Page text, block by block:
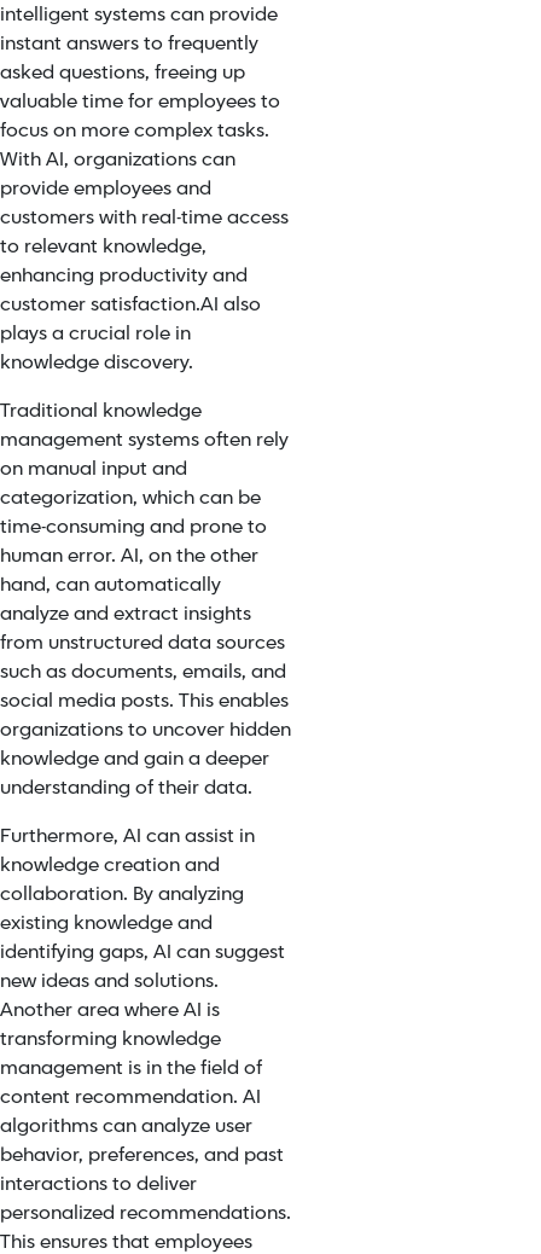
intelligent systems can provide
instant answers to frequently
asked questions, freeing up
valuable time for employees to
focus on more complex tasks.
With AI, organizations can
provide employees and
customers with real-time access
to relevant knowledge,
enhancing productivity and
customer satisfaction.AI also
plays a crucial role in
knowledge discovery.
Traditional knowledge
management systems often rely
on manual input and
categorization, which can be
time-consuming and prone to
human error. AI, on the other
hand, can automatically
analyze and extract insights
from unstructured data sources
such as documents, emails, and
social media posts. This enables
organizations to uncover hidden
knowledge and gain a deeper
understanding of their data.
Furthermore, AI can assist in
knowledge creation and
collaboration. By analyzing
existing knowledge and
identifying gaps, AI can suggest
new ideas and solutions.
Another area where AI is
transforming knowledge
management is in the field of
content recommendation. AI
algorithms can analyze user
behavior, preferences, and past
interactions to deliver
personalized recommendations.
This ensures that employees